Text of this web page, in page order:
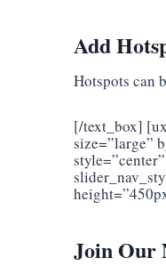
Add
Hotspots can
[/text_box]
size=”large”
Join Our